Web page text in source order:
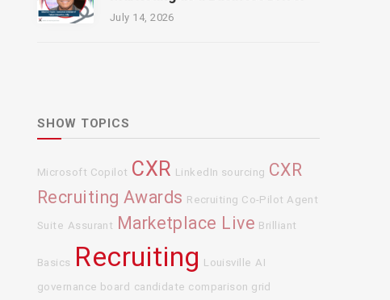
July 14, 2026
SHOW TOPICS
Microsoft Copilot CXR LinkedIn sourcing CXR
Recruiting Awards Recruiting Co-Pilot Agent
Suite Assurant Marketplace Live Brilliant
Basics Recruiting Louisville AI
governance board candidate comparison grid